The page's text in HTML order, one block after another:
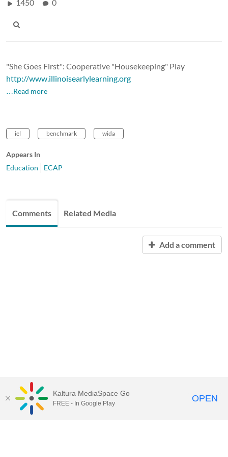
1450 0
"She Goes First": Cooperative "Housekeeping" Play
http://www.illinoisearlylearning.org
…Read more
iel benchmark wida
Appears In
Education
ECAP
Comments Related Media
Add a comment
Kaltura MediaSpace Go
FREE - In Google Play OPEN